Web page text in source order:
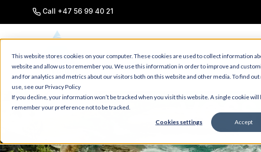
This website stores cookies on your computer. These cookies are used to collect information
website and allow us to remember you. We use this information in order to improve and
and for analytics and metrics about our visitors both on this website and other media. To find
use, see our Privacy Policy
If you decline, your information won’t be tracked when you visit this website. A single cookie
remember your preference not to be tracked.
Cookies settings Accept
Call +47 56 99 40 21